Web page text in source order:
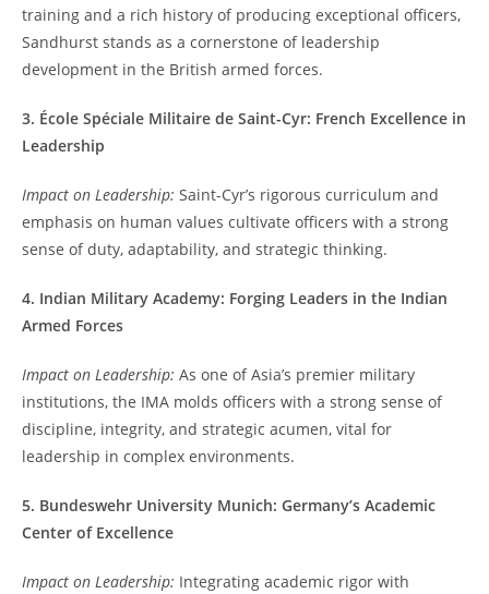
training and a rich history of producing exceptional officers,
Sandhurst stands as a cornerstone of leadership
development in the British armed forces.
3. École Spéciale Militaire de Saint-Cyr: French Excellence in
Leadership
Impact on Leadership: Saint-Cyr’s rigorous curriculum and
emphasis on human values cultivate officers with a strong
sense of duty, adaptability, and strategic thinking.
4. Indian Military Academy: Forging Leaders in the Indian
Armed Forces
Impact on Leadership: As one of Asia’s premier military
institutions, the IMA molds officers with a strong sense of
discipline, integrity, and strategic acumen, vital for
leadership in complex environments.
5. Bundeswehr University Munich: Germany’s Academic
Center of Excellence
Impact on Leadership: Integrating academic rigor with